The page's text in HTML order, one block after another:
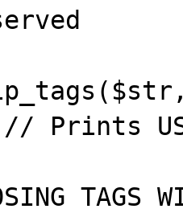
// Prints
TAGS